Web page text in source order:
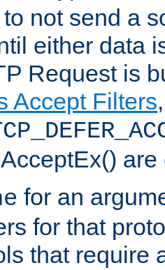
not send a
either data
Request is
Accept Filters
for an
for that
that require